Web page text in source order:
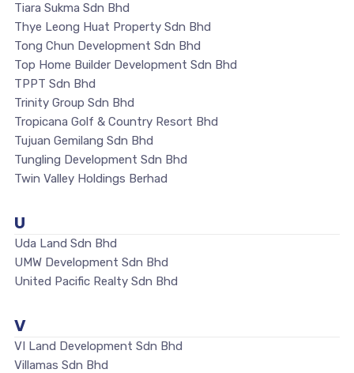
Tiara Sukma Sdn Bhd
Thye Leong Huat Property Sdn Bhd
Tong Chun Development Sdn Bhd
Top Home Builder Development Sdn Bhd
TPPT Sdn Bhd
Trinity Group Sdn Bhd
Tropicana Golf & Country Resort Bhd
Tujuan Gemilang Sdn Bhd
Tungling Development Sdn Bhd
Twin Valley Holdings Berhad
U
Uda Land Sdn Bhd
UMW Development Sdn Bhd
United Pacific Realty Sdn Bhd
V
VI Land Development Sdn Bhd
Villamas Sdn Bhd